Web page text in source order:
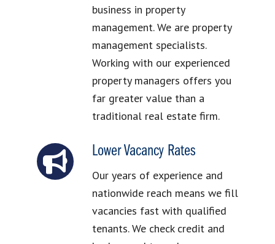
business in property
management. We are property
management specialists.
Working with our experienced
property managers offers you
far greater value than a
traditional real estate firm.
Lower Vacancy Rates
Our years of experience and
nationwide reach means we fill
vacancies fast with qualified
tenants. We check credit and